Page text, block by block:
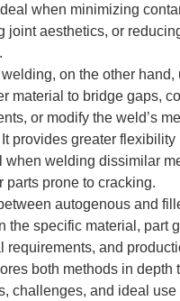
when minimizing
joint aesthetics, or
on the other hand,
material to bridge gaps,
or modify the weld’s
provides greater
when welding dissimilar
parts prone to cracking.
autogenous and
the specific material, part
requirements, and
both methods in depth
challenges, and ideal use